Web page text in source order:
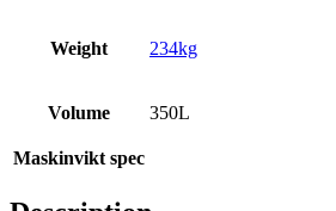
Weight 234kg
Volume 350L
Maskinvikt spec